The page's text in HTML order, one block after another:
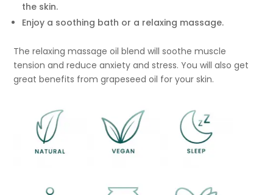
the skin.
Enjoy a soothing bath or a relaxing massage.
The relaxing massage oil blend will soothe muscle
tension and reduce anxiety and stress. You will also get
great benefits from grapeseed oil for your skin.